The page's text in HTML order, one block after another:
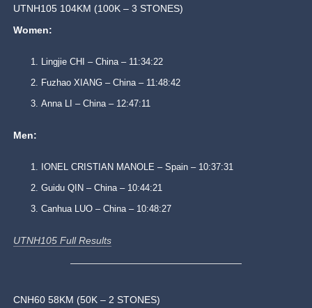
UTNH105 104KM (100K – 3 STONES)
Women:
Lingjie CHI – China – 11:34:22
Fuzhao XIANG – China – 11:48:42
Anna LI – China – 12:47:11
Men:
IONEL CRISTIAN MANOLE – Spain – 10:37:31
Guidu QIN – China – 10:44:21
Canhua LUO – China – 10:48:27
UTNH105 Full Results
CNH60 58KM (50K – 2 STONES)